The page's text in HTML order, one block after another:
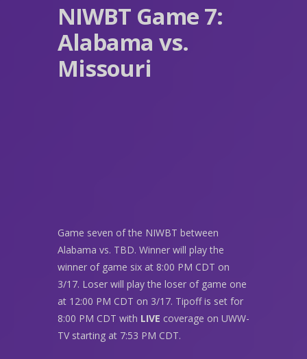
NIWBT Game 7:
Alabama vs.
Missouri
Game seven of the NIWBT between
Alabama vs. TBD. Winner will play the
winner of game six at 8:00 PM CDT on
3/17. Loser will play the loser of game one
at 12:00 PM CDT on 3/17. Tipoff is set for
8:00 PM CDT with LIVE coverage on UWW-
TV starting at 7:53 PM CDT.